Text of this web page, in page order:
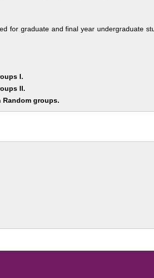
for graduate and final year undergraduate
I.
II.
Random groups.